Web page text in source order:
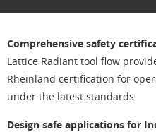
Comprehensive safety
Lattice Radiant tool flow
Rheinland certification for
under the latest standards
Design safe applications for